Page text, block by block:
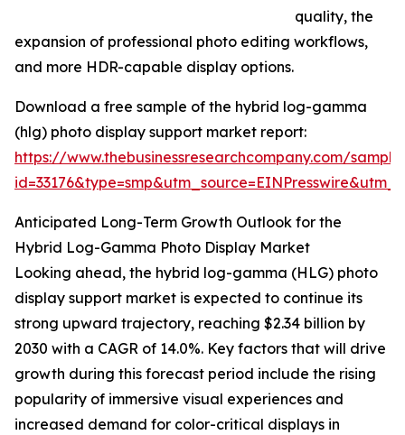
quality, the
expansion of professional photo editing workflows,
and more HDR-capable display options.
Download a free sample of the hybrid log-gamma
(hlg) photo display support market report:
https://www.thebusinessresearchcompany.com/
Anticipated Long-Term Growth Outlook for the
Hybrid Log-Gamma Photo Display Market
Looking ahead, the hybrid log-gamma (HLG) photo
display support market is expected to continue its
strong upward trajectory, reaching $2.34 billion by
2030 with a CAGR of 14.0%. Key factors that will drive
growth during this forecast period include the rising
popularity of immersive visual experiences and
increased demand for color-critical displays in